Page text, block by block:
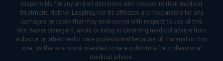
responsible for any and all decisions with respect to their medical
treatment. Neither Leapfrog nor its affiliates are responsible for any
damages or costs that may be incurred with respect to use of this
site. Never disregard, avoid or delay in obtaining medical advice from
a doctor or other health care professional because of material on this
site, as the site is not intended to be a substitute for professional
medical advice.